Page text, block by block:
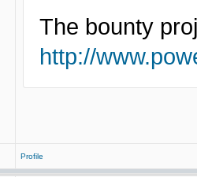
The bounty
http://
Profile